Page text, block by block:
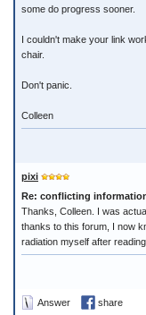
some do progress sooner.
I couldn't make your link
chair.
Don't panic.
Colleen
pixi
Re: conflicting
Thanks, Colleen. I was
thanks to this forum, I now
radiation myself after
Answer share